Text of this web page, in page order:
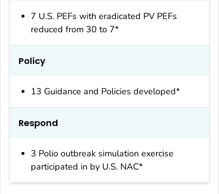
7 U.S. PEFs with eradicated PV PEFs
reduced from 30 to 7*
Policy
13 Guidance and Policies developed*
Respond
3 Polio outbreak simulation exercise
participated in by U.S. NAC*